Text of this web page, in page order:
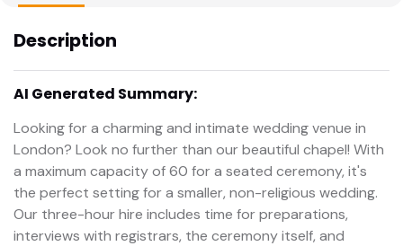
Description
AI Generated Summary:
Looking for a charming and intimate wedding venue in
London? Look no further than our beautiful chapel! With
a maximum capacity of 60 for a seated ceremony, it's
the perfect setting for a smaller, non-religious wedding.
Our three-hour hire includes time for preparations,
interviews with registrars, the ceremony itself, and